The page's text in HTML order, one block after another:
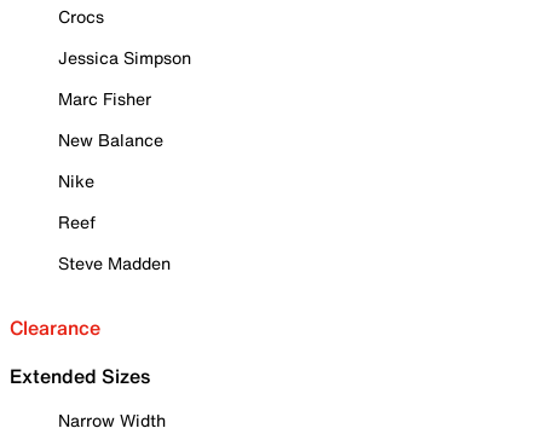
Crocs
Jessica Simpson
Marc Fisher
New Balance
Nike
Reef
Steve Madden
Clearance
Extended Sizes
Narrow Width